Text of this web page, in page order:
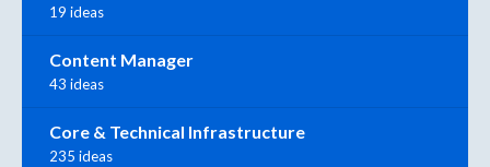
19 ideas
Content Manager
43 ideas
Core & Technical Infrastructure
235 ideas